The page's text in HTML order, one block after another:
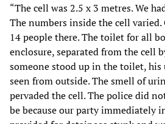
“The cell was 2.5 x 3 metres. We
The numbers inside the cell
14 people there. The toilet for all
enclosure, separated from the cell
someone stood up in the toilet, his
seen from outside. The smell of
pervaded the cell. The police did
be because our party immediately